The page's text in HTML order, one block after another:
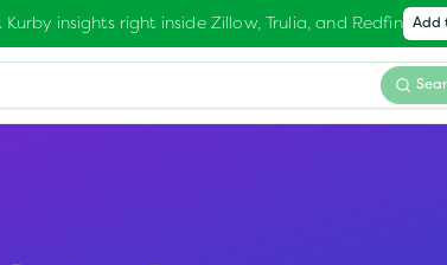
insights right inside Zillow, Trulia, and Redfin Add